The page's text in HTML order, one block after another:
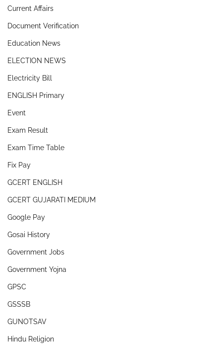
Current Affairs
Document Verification
Education News
ELECTION NEWS
Electricity Bill
ENGLISH Primary
Event
Exam Result
Exam Time Table
Fix Pay
GCERT ENGLISH
GCERT GUJARATI MEDIUM
Google Pay
Gosai History
Government Jobs
Government Yojna
GPSC
GSSSB
GUNOTSAV
Hindu Religion